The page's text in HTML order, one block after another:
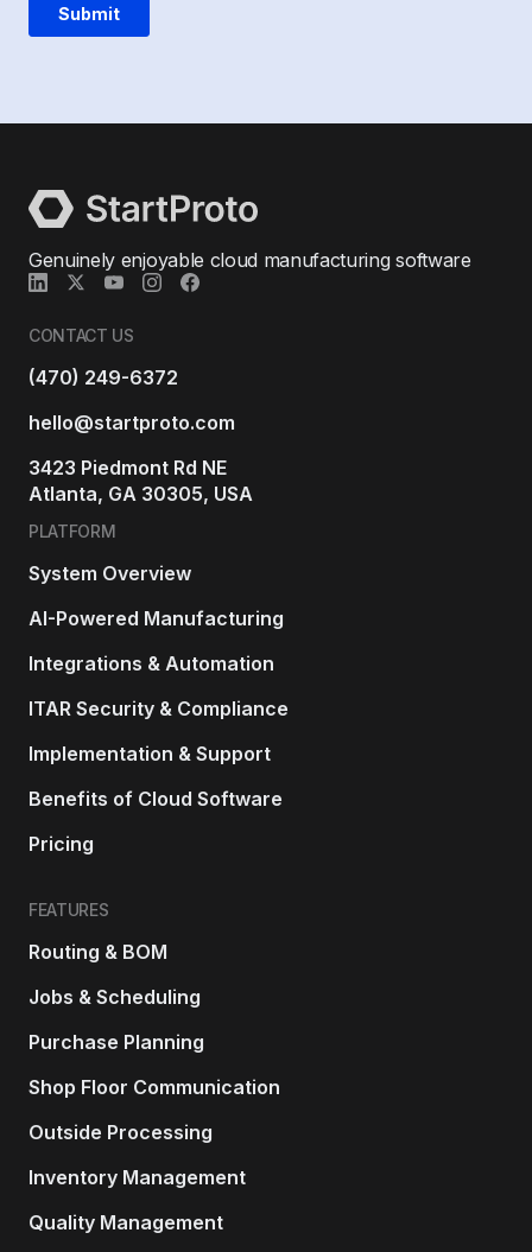
Genuinely enjoyable cloud manufacturing software
CONTACT US
(470) 249-6372
hello@startproto.com
3423 Piedmont Rd NE
Atlanta, GA 30305, USA
PLATFORM
System Overview
AI-Powered Manufacturing
Integrations & Automation
ITAR Security & Compliance
Implementation & Support
Benefits of Cloud Software
Pricing
FEATURES
Routing & BOM
Jobs & Scheduling
Purchase Planning
Shop Floor Communication
Outside Processing
Inventory Management
Quality Management